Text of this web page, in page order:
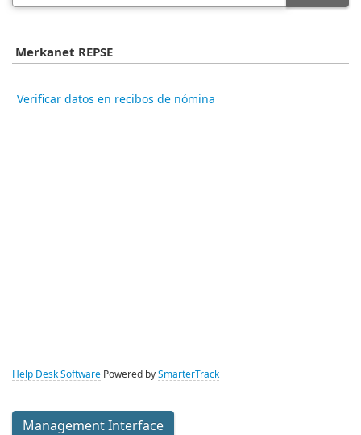
Merkanet REPSE
Verificar datos en recibos de nómina
Help Desk Software Powered by SmarterTrack
Management Interface